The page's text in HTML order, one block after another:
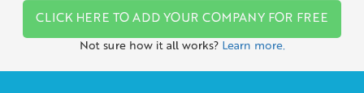
CLICK HERE TO ADD YOUR COMPANY FOR FREE
Not sure how it all works? Learn more.